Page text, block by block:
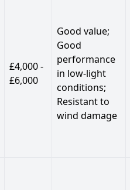
£4,000 -
£6,000
Good value;
Good
performance
in low-light
conditions;
Resistant to
wind damage